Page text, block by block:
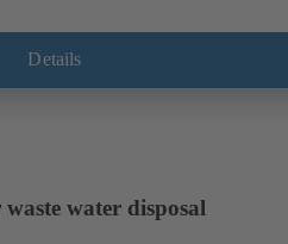
Details
water disposal